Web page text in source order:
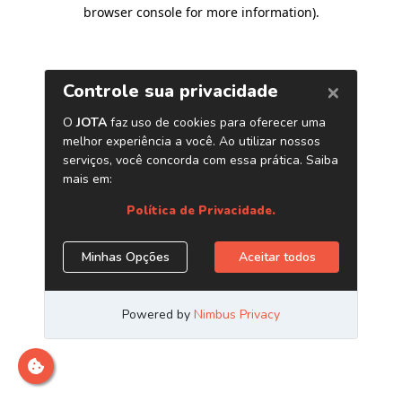
browser console for more information).